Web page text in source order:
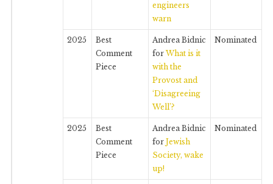
engineers
warn
2025
Best
Comment
Piece
Andrea Bidnic
forWhat is it
with the
Provost and
‘Disagreeing
Well’?
Nominated
2025
Best
Comment
Piece
Andrea Bidnic
for Jewish
Society, wake
up!
Nominated